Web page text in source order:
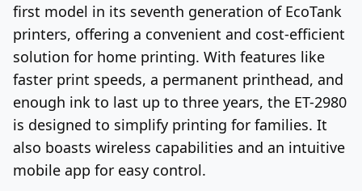
first model in its seventh generation of EcoTank
printers, offering a convenient and cost-efficient
solution for home printing. With features like
faster print speeds, a permanent printhead, and
enough ink to last up to three years, the ET-2980
is designed to simplify printing for families. It
also boasts wireless capabilities and an intuitive
mobile app for easy control.